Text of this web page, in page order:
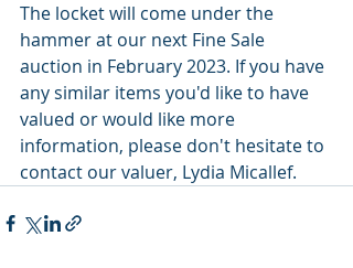
The locket will come under the
hammer at our next Fine Sale
auction in February 2023. If you have
any similar items you'd like to have
valued or would like more
information, please don't hesitate to
contact our valuer, Lydia Micallef.